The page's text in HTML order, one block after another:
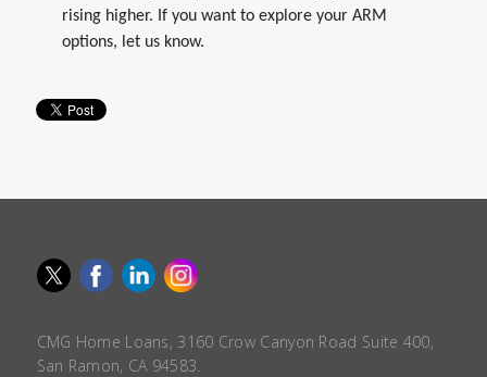
rising higher. If you want to explore your ARM
options, let us know.
CMG Home Loans, 3160 Crow Canyon Road Suite 400,
San Ramon, CA 94583.